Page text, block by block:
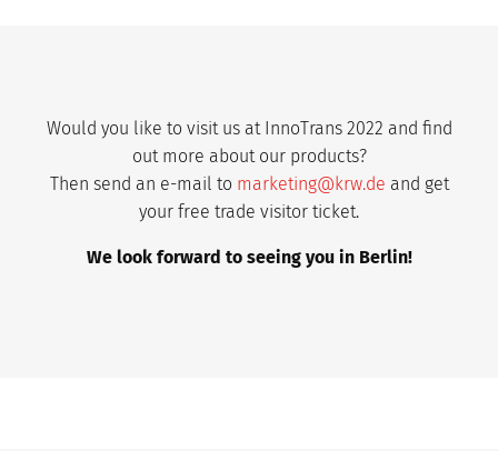
Would you like to visit us at InnoTrans 2022 and find
out more about our products?
Then send an e-mail to marketing@krw.de and get
your free trade visitor ticket.
We look forward to seeing you in Berlin!